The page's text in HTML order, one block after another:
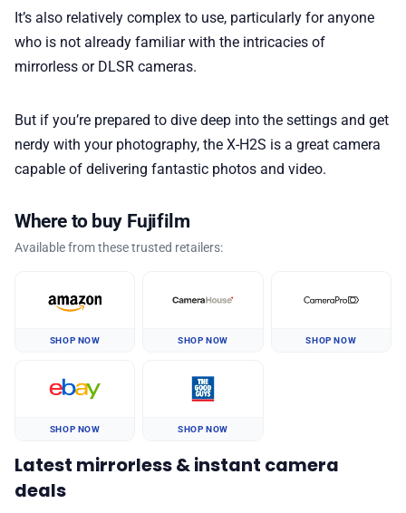
It’s also relatively complex to use, particularly for anyone
who is not already familiar with the intricacies of
mirrorless or DLSR cameras.
But if you’re prepared to dive deep into the settings and get
nerdy with your photography, the X-H2S is a great camera
capable of delivering fantastic photos and video.
Where to buy Fujifilm
Available from these trusted retailers:
SHOP NOW SHOP NOW SHOP NOW
SHOP NOW SHOP NOW
Latest mirrorless & instant camera
deals